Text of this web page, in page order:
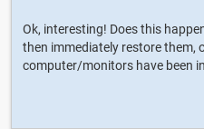
Ok, interesting! Does this
then immediately restore them,
computer/monitors have been